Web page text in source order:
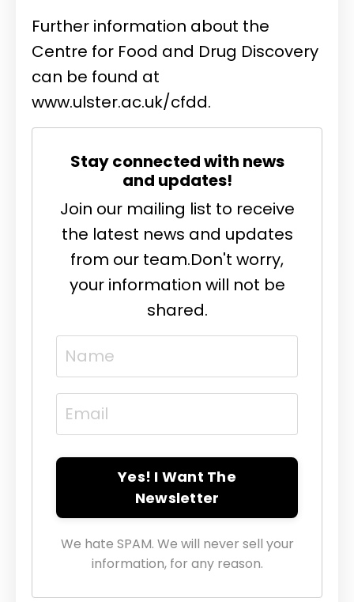
Further information about the
Centre for Food and Drug Discovery
can be found at
www.ulster.ac.uk/cfdd.
Stay connected with news
and updates!
Join our mailing list to receive
the latest news and updates
from our team.Don't worry,
your information will not be
shared.
Yes! I Want The
Newsletter
We hate SPAM. We will never sell your
information, for any reason.